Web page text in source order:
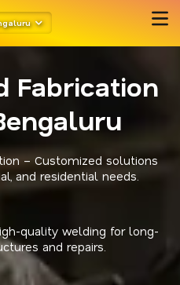
Fabrication
– Customized solutions
and residential needs.
quality welding for long-
and repairs.